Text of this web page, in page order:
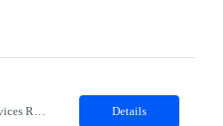
Description: The Patient Services Representative I (PSR I) represents the face of the company to patients who come in, both as part of their health routine or for insights into life-defining health decisions. The PSR I draws quality blood samples from patients and prepares those specimens for lab testing while following established practices and procedures. The PSR I has direct contact with patien... Details